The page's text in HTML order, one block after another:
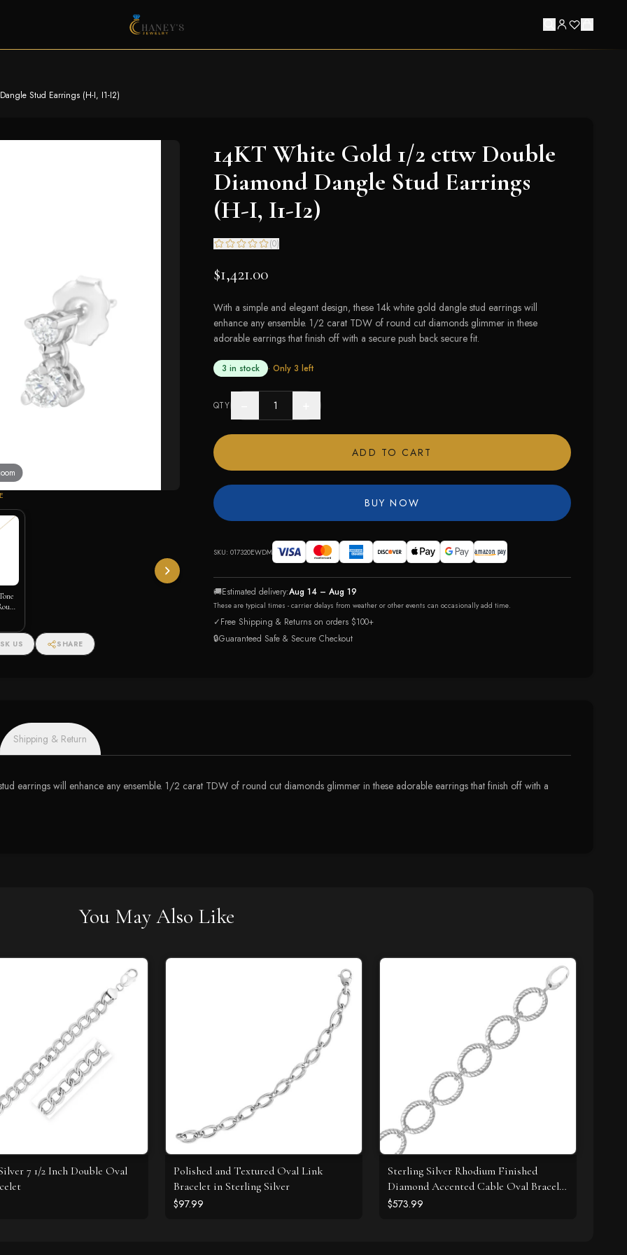
Stud Earrings (H-I, I1-I2)
(I-
US SHARE
14KT White Gold 1/2 cttw Double
Diamond Dangle Stud Earrings
(H-I, I1-I2)
(0)
$1,421.00
With a simple and elegant design, these 14k white gold dangle stud earrings will
enhance any ensemble. 1/2 carat TDW of round cut diamonds glimmer in these
adorable earrings that finish off with a secure push back secure fit.
3 in stock · Only 3 left
QTY
ADD TO CART
BUY NOW
SKU: 017320EWDM
🚚Estimated delivery:Aug 14 – Aug 19
These are typical times - carrier delays from weather or other events can occasionally add time.
✓Free Shipping & Returns on orders $100+
🔒Guaranteed Safe & Secure Checkout
Shipping & Return
earrings will enhance any ensemble. 1/2 carat TDW of round cut diamonds glimmer in these adorable earrings that finish off with a
You May Also Like
7 1/2 Inch Double Oval
Polished and Textured Oval Link
Bracelet in Sterling Silver
$97.99
Sterling Silver Rhodium Finished
Diamond Accented Cable Oval Bracelet
(.20cttw)
$573.99